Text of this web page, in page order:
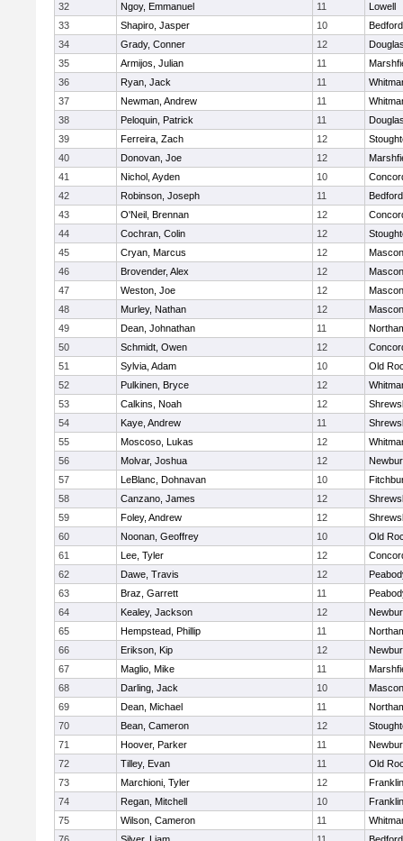
32
Ngoy, Emmanuel 11
Lowell
33
Shapiro, Jasper 10
Bedford
34
Grady, Conner 12
35
Armijos, Julian 11
36
Ryan, Jack 11
37
Newman, Andrew 11
38
Peloquin, Patrick 11
39
Ferreira, Zach 12
40
Donovan, Joe 12
41
Nichol, Ayden 10
42
Robinson, Joseph 11
Bedford
43
O'Neil, Brennan 12
44
Cochran, Colin 12
45
Cryan, Marcus 12
46
Brovender, Alex 12
47
Weston, Joe 12
48
Murley, Nathan 12
49
Dean, Johnathan 11
50
Schmidt, Owen 12
51
Sylvia, Adam 10
Old
52
Pulkinen, Bryce 12
53
Calkins, Noah 12
54
Kaye, Andrew 11
55
Moscoso, Lukas 12
56
Molvar, Joshua 12
57
LeBlanc, Dohnavan 10
58
Canzano, James 12
59
Foley, Andrew 12
60
Noonan, Geoffrey 10
Old
61
Lee, Tyler 12
62
Dawe, Travis 12
63
Braz, Garrett 11
64
Kealey, Jackson 12
65
Hempstead, Phillip 11
66
Erikson, Kip 12
67
Maglio, Mike 11
68
Darling, Jack 10
69
Dean, Michael 11
70
Bean, Cameron 12
71
Hoover, Parker 11
72
Tilley, Evan 11
Old
73
Marchioni, Tyler 12
Franklin
74
Regan, Mitchell 10
Franklin
75
Wilson, Cameron 11